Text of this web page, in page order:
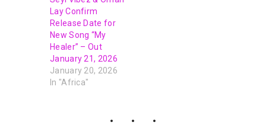
Lay Confirm
Release Date for
New Song “My
Healer” – Out
January 21, 2026
January 20, 2026
In "Africa"